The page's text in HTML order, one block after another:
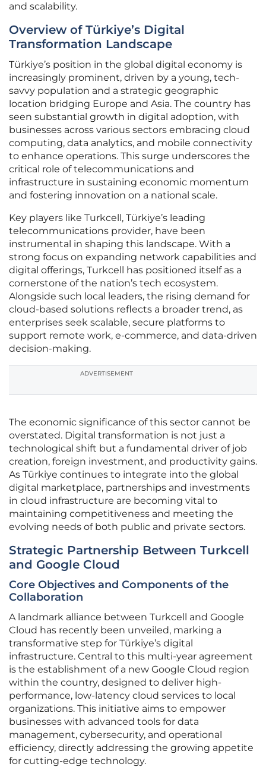
and scalability.
Overview of Türkiye’s Digital
Transformation Landscape
Türkiye’s position in the global digital economy is
increasingly prominent, driven by a young, tech-
savvy population and a strategic geographic
location bridging Europe and Asia. The country has
seen substantial growth in digital adoption, with
businesses across various sectors embracing cloud
computing, data analytics, and mobile connectivity
to enhance operations. This surge underscores the
critical role of telecommunications and
infrastructure in sustaining economic momentum
and fostering innovation on a national scale.
Key players like Turkcell, Türkiye’s leading
telecommunications provider, have been
instrumental in shaping this landscape. With a
strong focus on expanding network capabilities and
digital offerings, Turkcell has positioned itself as a
cornerstone of the nation’s tech ecosystem.
Alongside such local leaders, the rising demand for
cloud-based solutions reflects a broader trend, as
enterprises seek scalable, secure platforms to
support remote work, e-commerce, and data-driven
decision-making.
ADVERTISEMENT
The economic significance of this sector cannot be
overstated. Digital transformation is not just a
technological shift but a fundamental driver of job
creation, foreign investment, and productivity gains.
As Türkiye continues to integrate into the global
digital marketplace, partnerships and investments
in cloud infrastructure are becoming vital to
maintaining competitiveness and meeting the
evolving needs of both public and private sectors.
Strategic Partnership Between Turkcell
and Google Cloud
Core Objectives and Components of the
Collaboration
A landmark alliance between Turkcell and Google
Cloud has recently been unveiled, marking a
transformative step for Türkiye’s digital
infrastructure. Central to this multi-year agreement
is the establishment of a new Google Cloud region
within the country, designed to deliver high-
performance, low-latency cloud services to local
organizations. This initiative aims to empower
businesses with advanced tools for data
management, cybersecurity, and operational
efficiency, directly addressing the growing appetite
for cutting-edge technology.